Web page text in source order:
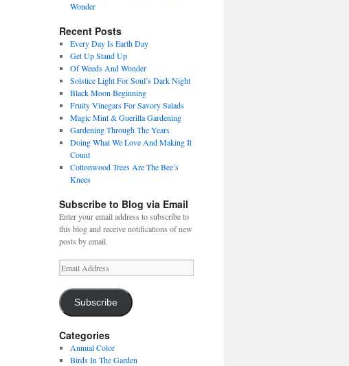
Wonder
Recent Posts
Every Day Is Earth Day
Get Up Stand Up
Of Weeds And Wonder
Solstice Light For Soul’s Dark Night
Black Moon Beginning
Fruity Vinegars For Savory Salads
Magic Mint & Guerilla Gardening
Gardening Through The Years
Doing What We Love And Making It
Count
Cottonwood Trees Are The Bee’s
Knees
Subscribe to Blog via Email
Enter your email address to subscribe to
this blog and receive notifications of new
posts by email.
Email
Address
Subscribe
Categories
Annual Color
Birds In The Garden